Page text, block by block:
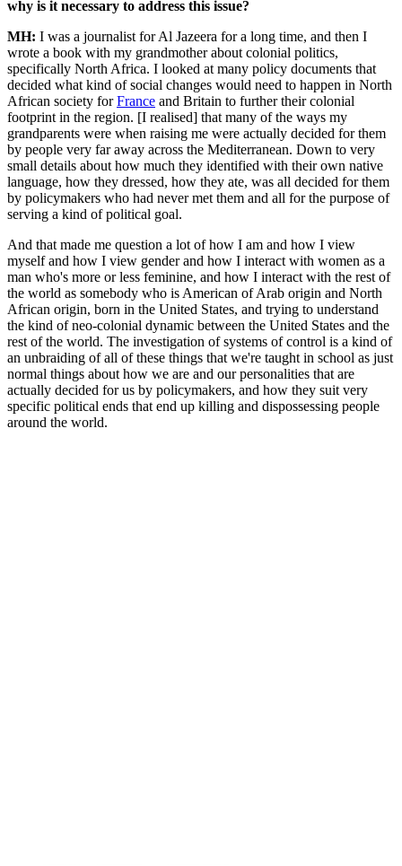
why is it necessary to address this issue?
MH: I was a journalist for Al Jazeera for a long time, and then I
wrote a book with my grandmother about colonial politics,
specifically North Africa. I looked at many policy documents that
decided what kind of social changes would need to happen in North
African society forFrance and Britain to further their colonial
footprint in the region. [I realised] that many of the ways my
grandparents were when raising me were actually decided for them
by people very far away across the Mediterranean. Down to very
small details about how much they identified with their own native
language, how they dressed, how they ate, was all decided for them
by policymakers who had never met them and all for the purpose of
serving a kind of political goal.
And that made me question a lot of how I am and how I view
myself and how I view gender and how I interact with women as a
man who's more or less feminine, and how I interact with the rest of
the world as somebody who is American of Arab origin and North
African origin, born in the United States, and trying to understand
the kind of neo-colonial dynamic between the United States and the
rest of the world. The investigation of systems of control is a kind of
an unbraiding of all of these things that we're taught in school as just
normal things about how we are and our personalities that are
actually decided for us by policymakers, and how they suit very
specific political ends that end up killing and dispossessing people
around the world.